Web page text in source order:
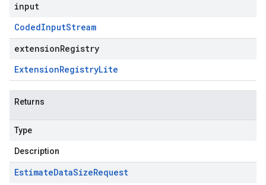
input
CodedInputStream
extensionRegistry
ExtensionRegistryLite
Returns
Type
Description
EstimateDataSizeRequest